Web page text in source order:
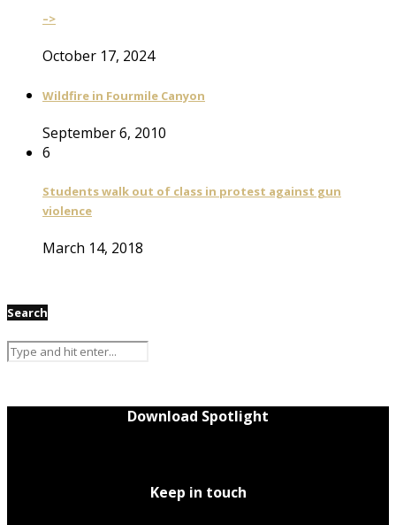
–>
October 17, 2024
Wildfire in Fourmile Canyon
September 6, 2010
6
Students walk out of class in protest against gun
violence
March 14, 2018
Search
Download Spotlight
Keep in touch